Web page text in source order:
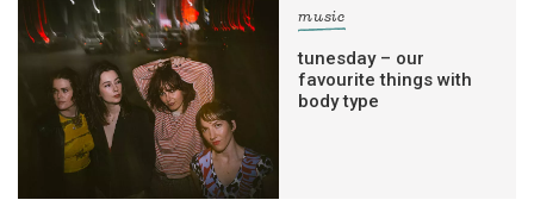
music
tunesday – our
favourite things with
body type